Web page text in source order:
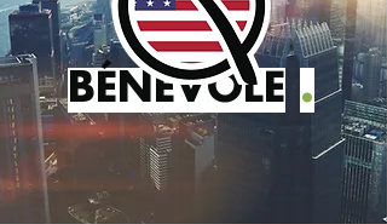
BÉNÉVOLE .